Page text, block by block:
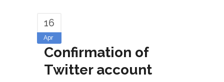
16
Apr
Confirmation of
Twitter account